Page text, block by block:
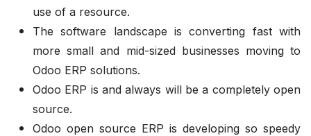
use of a resource.
The software landscape is converting fast with
more small and mid-sized businesses moving to
Odoo ERP solutions.
Odoo ERP is and always will be a completely open
source.
Odoo open source ERP is developing so speedy